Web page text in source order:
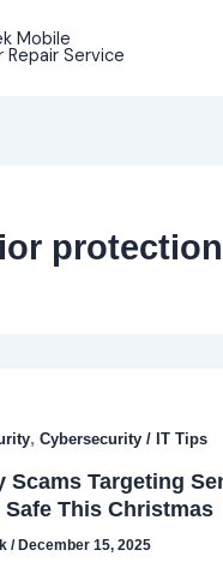
protection
,Cybersecurity / IT Tips
Scams Targeting
Safe This Christmas
/December 15, 2025